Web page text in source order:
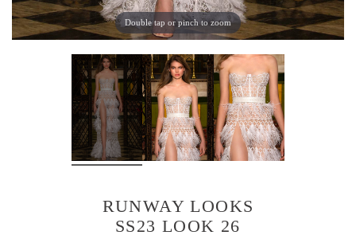
Double tap or pinch to zoom
RUNWAY LOOKS
SS23 LOOK 26